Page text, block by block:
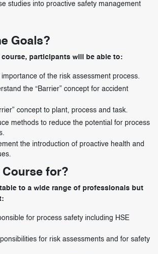
studies into proactive safety management
Goals?
participants will be able to:
of the risk assessment process.
the “Barrier” concept for accident
concept to plant, process and task.
methods to reduce the potential for process
the introduction of proactive health and
for?
to a wide range of professionals but
for process safety including HSE
for risk assessments and for safety